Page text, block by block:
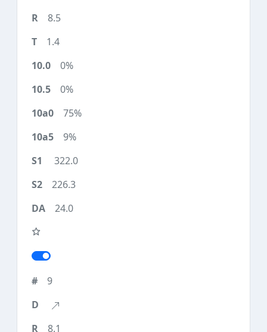
8.5
1.4
0%
0%
75%
9%
322.0
226.3
24.0
9
8.1